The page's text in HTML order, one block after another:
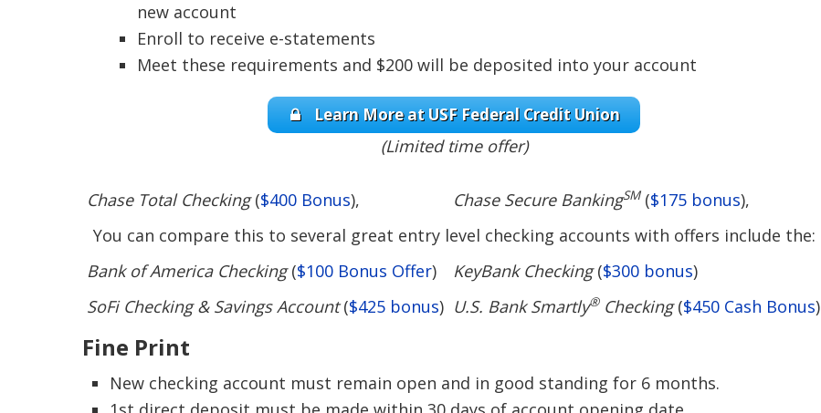
new account
Enroll to receive e-statements
Meet these requirements and $200 will be deposited into your account
Learn More at USF Federal Credit Union
(Limited time offer)
Chase Total Checking($400 Bonus), Chase Secure BankingSM($175 bonus),
You can compare this to several great entry level checking accounts with offers include the:
Bank of America Checking($100 Bonus Offer) KeyBank Checking($300 bonus)
SoFi Checking & Savings Account($425 bonus) U.S. Bank Smartly®Checking($450 Cash Bonus)
Fine Print
New checking account must remain open and in good standing for 6 months.